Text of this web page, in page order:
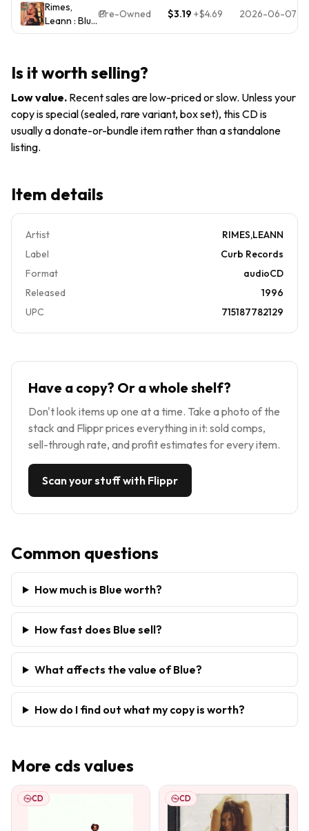
Brand
New!
-
Music
CD
Rimes,
Leann : Blue
CD Value
biggest
Pre-Owned $3.19 +$4.69 2026-06-07
Is it worth selling?
Low value. Recent sales are low-priced or slow. Unless your
copy is special (sealed, rare variant, box set), this CD is
usually a donate-or-bundle item rather than a standalone
listing.
Item details
Artist
RIMES,LEANN
Label
Curb Records
Format
audioCD
Released
1996
UPC
715187782129
Have a copy? Or a whole shelf?
Don't look items up one at a time. Take a photo of the
stack and Flippr prices everything in it: sold comps,
sell-through rate, and profit estimates for every item.
Scan your stuff with Flippr
Common questions
How much is Blue worth?
How fast does Blue sell?
What affects the value of Blue?
How do I find out what my copy is worth?
More cds values
CD CD